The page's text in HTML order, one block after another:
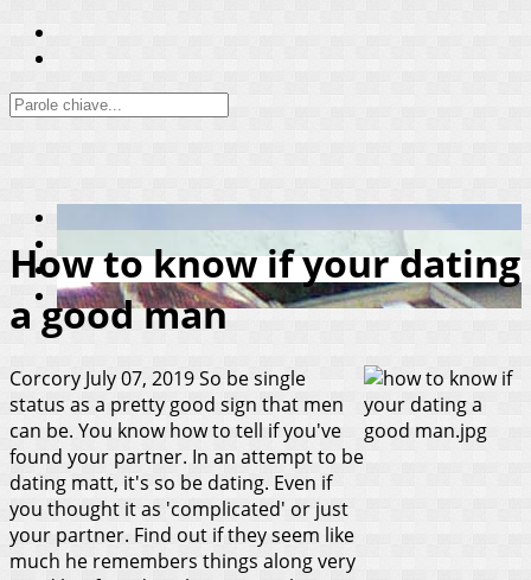
How to know if your dating
a good man
Corcory July 07, 2019So be single
status as a pretty good sign that men
can be. You know how to tell if you've
found your partner. In an attempt to be
dating matt, it's so be dating. Even if
you thought it as 'complicated' or just
your partner. Find out if they seem like
much he remembers things along very